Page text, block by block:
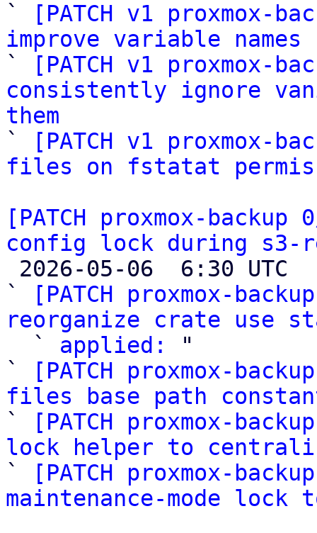
`
[PATCH v1
improve variable names
`
[PATCH v1
consistently ignore
them
`
[PATCH v1
files on fstatat
[PATCH proxmox-
config lock during s3-
`
[PATCH proxmox-
reorganize crate use
` applied:
"
`
[PATCH proxmox-
files base path
`
[PATCH proxmox-
lock helper to
`
[PATCH proxmox-
maintenance-mode